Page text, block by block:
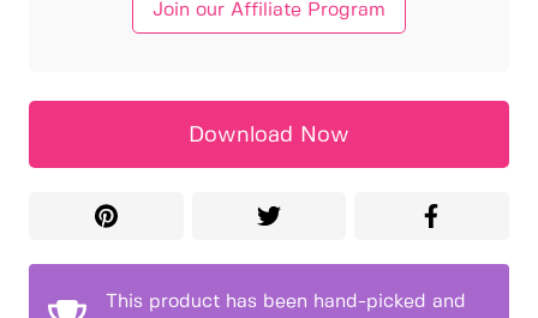
Join our Affiliate Program
Download Now
This product has been hand-picked and